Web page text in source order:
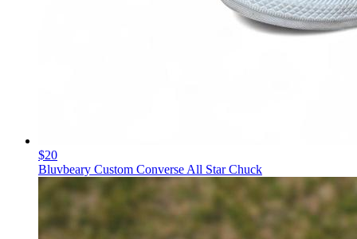
$20
Bluvbeary Custom Converse All Star Chuck